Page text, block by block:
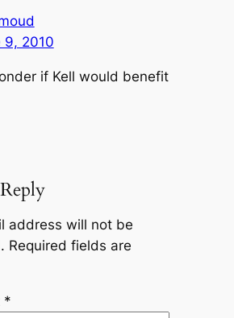
9, 2010
if Kell would benefit
address will not be
Required fields are
*